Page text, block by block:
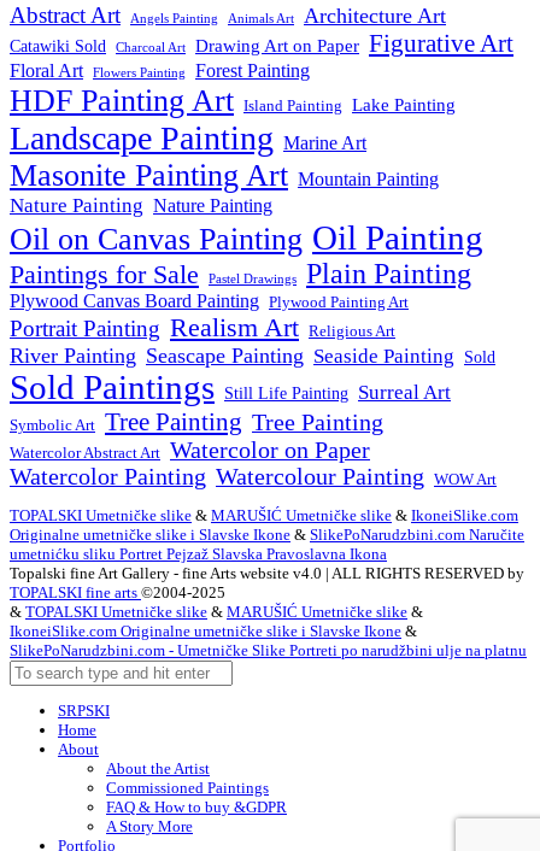
Abstract Art Angels Painting Animals Art Architecture Art
Catawiki Sold Charcoal Art Drawing Art on Paper Figurative Art
Floral Art Flowers Painting Forest Painting
HDF Painting Art Island Painting Lake Painting
Landscape Painting Marine Art
Masonite Painting Art Mountain Painting
Nature Painting Nature Painting
Oil on Canvas Painting Oil Painting
Paintings for Sale Pastel Drawings Plain Painting
Plywood Canvas Board Painting Plywood Painting Art
Portrait Painting Realism Art Religious Art
River Painting Seascape Painting Seaside Painting Sold
Sold Paintings Still Life Painting Surreal Art
Symbolic Art Tree Painting Tree Painting
Watercolor Abstract Art Watercolor on Paper
Watercolor Painting Watercolour Painting WOW Art
TOPALSKI Umetničke slike & MARUŠIĆ Umetničke slike & IkoneiSlike.com
Originalne umetničke slike i Slavske Ikone & SlikePoNarudzbini.com Naručite
umetnićku sliku Portret Pejzaž Slavska Pravoslavna Ikona
Topalski fine Art Gallery - fine Arts website v4.0 | ALL RIGHTS RESERVED by
TOPALSKI fine arts ©2004-2025
& TOPALSKI Umetničke slike & MARUŠIĆ Umetničke slike &
IkoneiSlike.com Originalne umetničke slike i Slavske Ikone &
SlikePoNarudzbini.com - Umetničke Slike Portreti po narudžbini ulje na platnu
SRPSKI
Home
About
About the Artist
Commissioned Paintings
FAQ & How to buy &GDPR
A Story More
Portfolio